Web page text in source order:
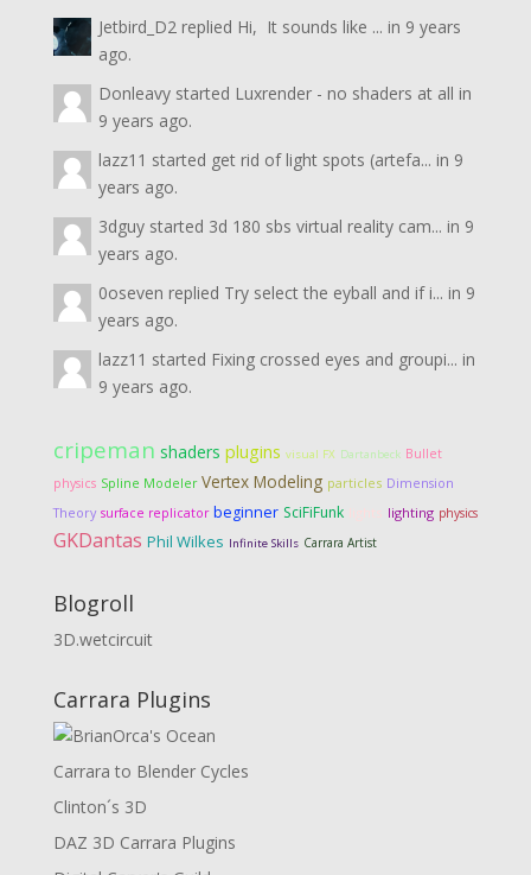
Jetbird_D2 replied Hi, It sounds like ... in 9 years
ago.
Donleavystarted Luxrender - no shaders at all in
9 years ago.
lazz11 started get rid of light spots (artefa... in 9
years ago.
3dguystarted 3d 180 sbs virtual reality cam... in 9
years ago.
0oseven replied Try select the eyball and if i... in 9
years ago.
lazz11 started Fixing crossed eyes and groupi... in
9 years ago.
cripeman shaders plugins visual FX Dartanbeck Bullet
physics Spline Modeler Vertex Modeling particles Dimension
Theory surface replicator beginner SciFiFunk lighting physics
GKDantas Phil Wilkes Infinite Skills Carrara Artist
Blogroll
3D.wetcircuit
Carrara Plugins
Carrara to Blender Cycles
Clinton´s 3D
DAZ 3D Carrara Plugins